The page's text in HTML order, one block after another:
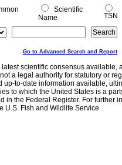
Scientific
Name
TSN
Go to Advanced Search and Report
latest scientific consensus
a legal authority for statutory or
to-date information available,
to which the United States is a
in the Federal Register. For further
U.S. Fish and Wildlife Service.